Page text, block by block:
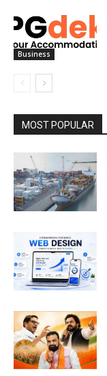
Business
MOST POPULAR